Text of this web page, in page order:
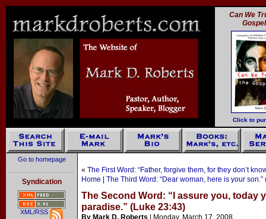
Can We
Click to
Go to homepage
Syndication
XML/RSS
« The First Word: “Father, forgive them, for they don’t
Home
The Third Word: “Dear woman, here is your
The Second Word: “I assure you, today
paradise.” (Luke 23:43)
By Mark D. Roberts | Monday, March 17, 2008